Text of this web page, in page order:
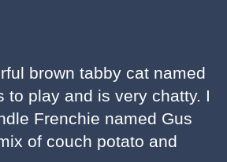
brown tabby cat named
to play and is very chatty. I
Frenchie named Gus
of couch potato and